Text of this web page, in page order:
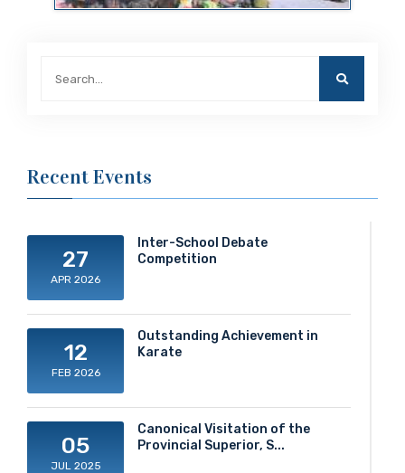
Recent Events
27
APR 2026
Inter-School Debate
Competition
12
FEB 2026
Outstanding Achievement in
Karate
05
JUL 2025
Canonical Visitation of the
Provincial Superior, S...